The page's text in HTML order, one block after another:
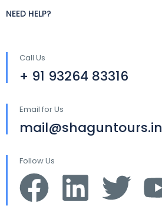
NEED HELP?
Call Us
+ 91 93264 83316
Email for Us
mail@shaguntours.in
Follow Us